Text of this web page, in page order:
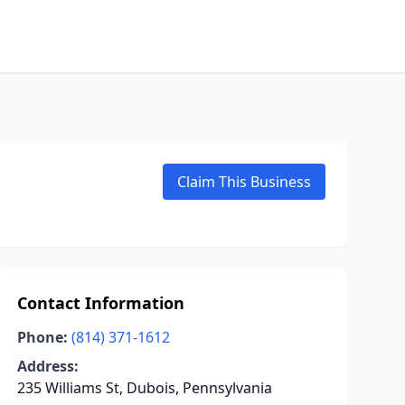
Claim This Business
Contact Information
Phone: (814) 371-1612
Address:
235 Williams St, Dubois, Pennsylvania